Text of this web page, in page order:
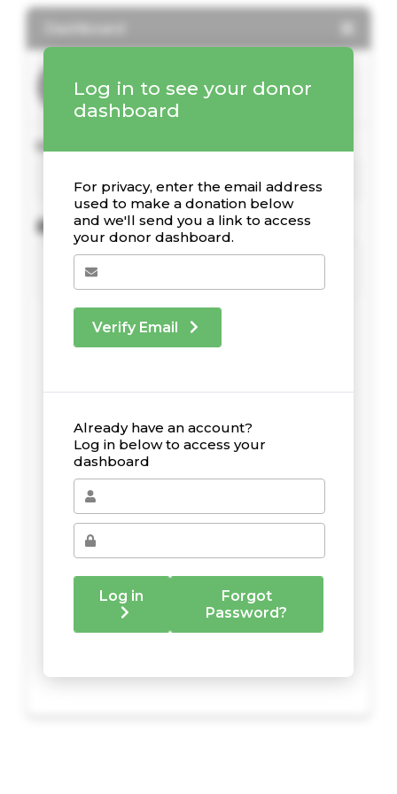
Log in to see your donor
dashboard
For privacy, enter the email address
used to make a donation below
and we'll send you a link to access
your donor dashboard.
Verify Email
Already have an account?
Log in below to access your
dashboard
Log in
Forgot
Password?
Recent Donations